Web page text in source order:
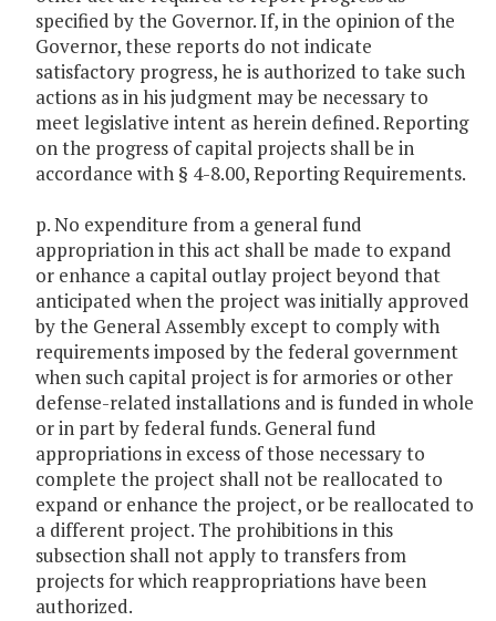
specified by the Governor. If, in the opinion of the
Governor, these reports do not indicate
satisfactory progress, he is authorized to take such
actions as in his judgment may be necessary to
meet legislative intent as herein defined. Reporting
on the progress of capital projects shall be in
accordance with § 4-8.00, Reporting Requirements.
p. No expenditure from a general fund
appropriation in this act shall be made to expand
or enhance a capital outlay project beyond that
anticipated when the project was initially approved
by the General Assembly except to comply with
requirements imposed by the federal government
when such capital project is for armories or other
defense-related installations and is funded in whole
or in part by federal funds. General fund
appropriations in excess of those necessary to
complete the project shall not be reallocated to
expand or enhance the project, or be reallocated to
a different project. The prohibitions in this
subsection shall not apply to transfers from
projects for which reappropriations have been
authorized.